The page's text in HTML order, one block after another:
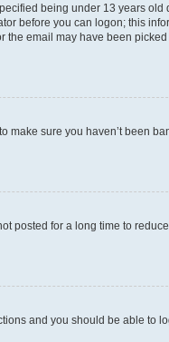
being under 13 years
before you can logon; this
email may have been
make sure you haven’t been
posted for a long time to
and you should be able to